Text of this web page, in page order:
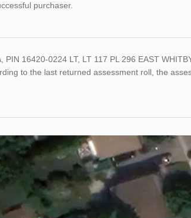
purchaser.
16420-0224 LT, LT 117 PL 296 EAST
to the last returned assessment roll, the